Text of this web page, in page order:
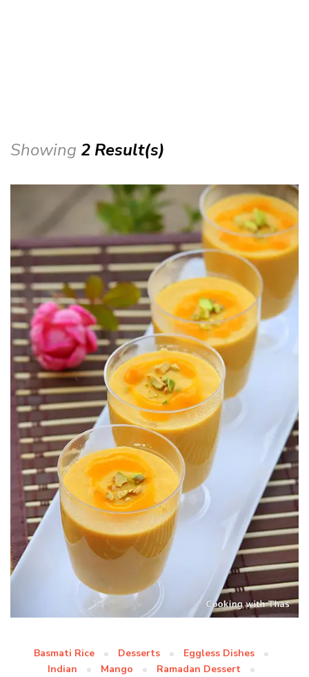
Showing 2 Result(s)
Basmati Rice Desserts
Eggless Dishes
Indian
Mango
Ramadan Dessert